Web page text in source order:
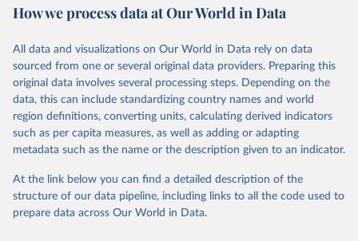
Citation
prior to any processing or adaptation by Our World in Data.
data downloaded from this page, please use the suggested citation
given in Reuse This Work below.
"Global Burden of Disease Collaborative Network.
Global Burden of Disease Study 2023 (GBD 2023).
Seattle, United States: Institute for Health Metrics
https://vizhub.healthdata.org/gbd-results/ ."
How we process data at Our World in Data
All data and visualizations on Our World in Data rely on data
sourced from one or several original data providers. Preparing this
original data involves several processing steps. Depending on the
data, this can include standardizing country names and world
region definitions, converting units, calculating derived indicators
such as per capita measures, as well as adding or adapting
metadata such as the name or the description given to an indicator.
At the link below you can find a detailed description of the
structure of our data pipeline, including links to all the code used to
prepare data across Our World in Data.